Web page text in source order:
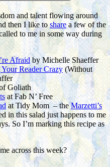
and talent flowing around
then I like toshare a few of the
to me in some way during
Afraidby Michelle Shaeffer
Reader Crazy (Without
Goliath
at Fab N’ Free
at Tidy Mom – theMarzetti’s
in this salad just happens to me
So I’m marking this recipe as
across this week?